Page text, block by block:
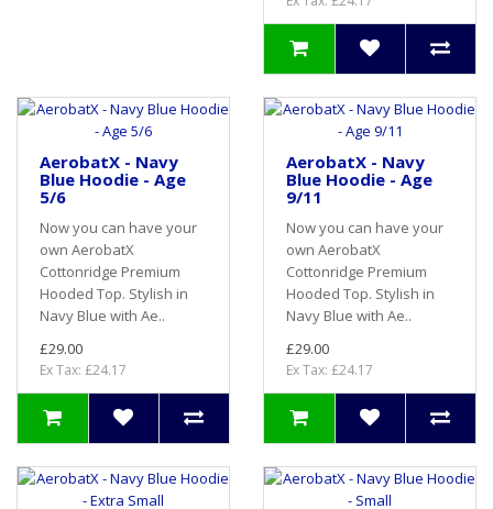
AerobatX - Navy
Blue Hoodie - Age
5/6
Now you can have your
own AerobatX
Cottonridge Premium
Hooded Top. Stylish in
Navy Blue with Ae..
£29.00
Ex Tax: £24.17
AerobatX - Navy
Blue Hoodie - Age
9/11
Now you can have your
own AerobatX
Cottonridge Premium
Hooded Top. Stylish in
Navy Blue with Ae..
£29.00
Ex Tax: £24.17